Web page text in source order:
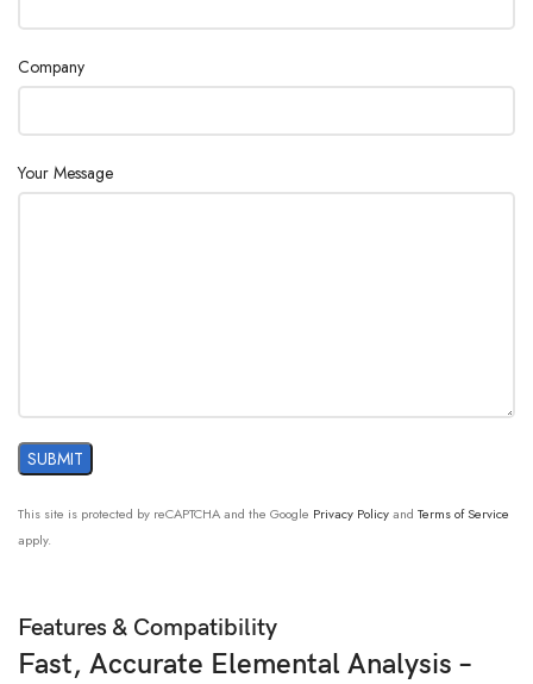
INTERFACES
Ethernet
232 for
1 x RS-
Upgrade
mA
passive
Ethernet
232 for
1 x
for
Various standards and system solutions
RETROFITTABILITY
Company
Your Message
This site is protected by reCAPTCHA and the Google Privacy Policyand Terms of Service
apply.
Features & Compatibility
Fast, Accurate Elemental Analysis –